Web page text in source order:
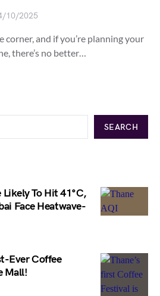
10/2025
and if you’re planning your
there’s no better…
SEARCH
To Hit 41°C,
Face Heatwave-
Ever Coffee
Mall!